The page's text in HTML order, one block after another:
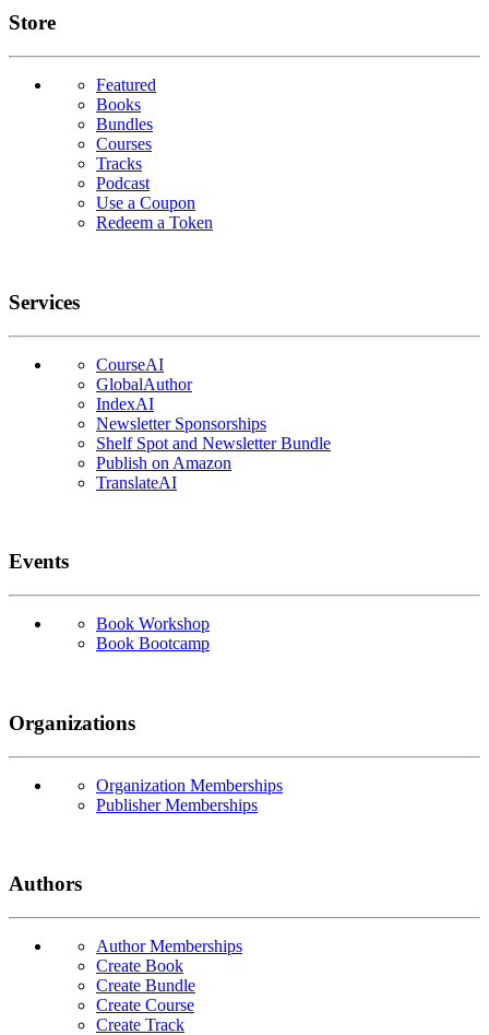
Links
Store
Featured
Books
Bundles
Courses
Tracks
Podcast
Use a Coupon
Redeem a Token
Services
CourseAI
GlobalAuthor
IndexAI
Newsletter Sponsorships
Shelf Spot and Newsletter Bundle
Publish on Amazon
TranslateAI
Events
Book Workshop
Book Bootcamp
Organizations
Organization Memberships
Publisher Memberships
Authors
Author Memberships
Create Book
Create Bundle
Create Course
Create Track